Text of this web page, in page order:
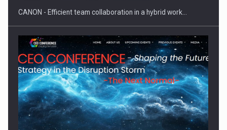
Proteinmaxxing and the Future of Protein Demand
CANON - Efficient team collaboration in a hybrid work…